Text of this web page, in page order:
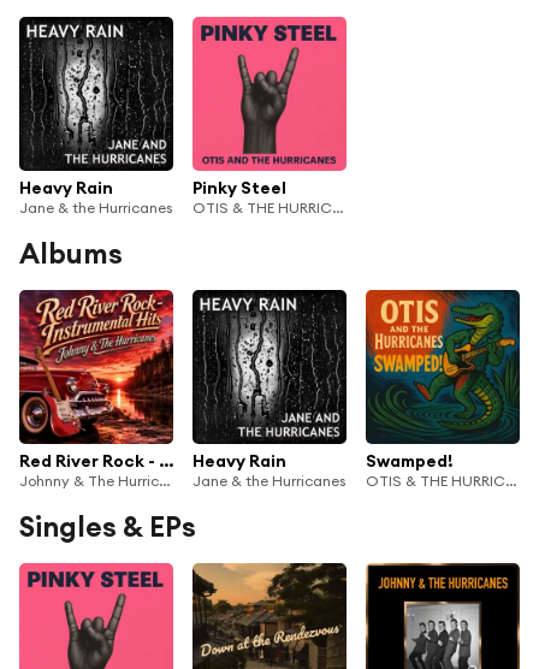
Heavy Rain
Jane & the Hurricanes
Pinky Steel
OTIS & THE HURRICANES
Albums
Red River Rock - Instrumental Hits
Johnny & The Hurricanes
Heavy Rain
Jane & the Hurricanes
Swamped!
OTIS & THE HURRICANES
Singles & EPs